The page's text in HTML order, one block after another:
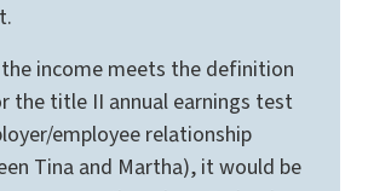
income meets the definition
the title II annual earnings test
employee relationship
Tina and Martha), it would be